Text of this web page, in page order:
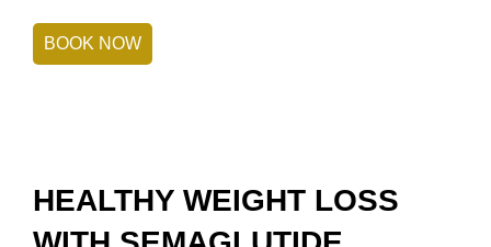
BOOK NOW
HEALTHY WEIGHT LOSS